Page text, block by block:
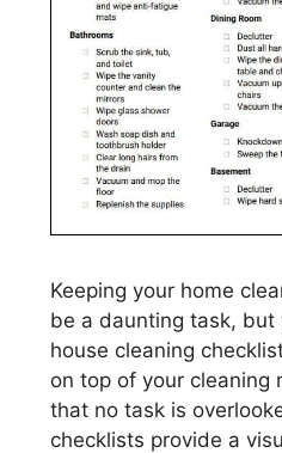
Keeping your home
be a daunting task,
house cleaning
on top of your cleaning
that no task is
checklists provide a